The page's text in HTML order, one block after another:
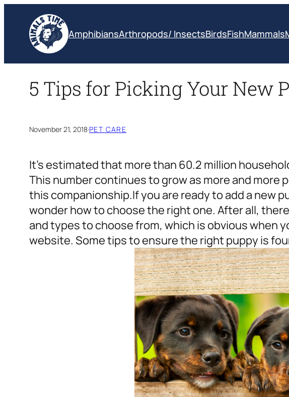
content
AmphibiansArthropods/ InsectsBirdsFishMammals
5 Tips for Picking Your New
November 21, 2018·PET CARE
It’s estimated that more than 60.2 million
This number continues to grow as more and more
this companionship.If you are ready to add a new
wonder how to choose the right one. After all,
and types to choose from, which is obvious when
website. Some tips to ensure the right puppy is